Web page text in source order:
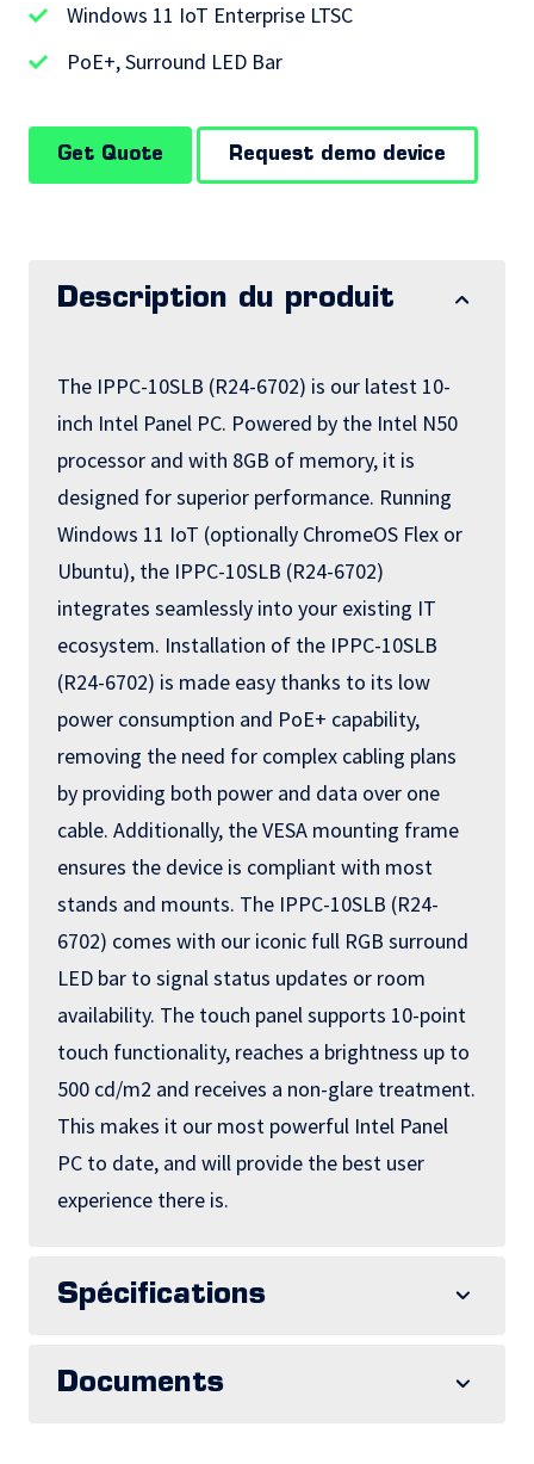
Windows 11 IoT Enterprise LTSC
PoE+, Surround LED Bar
Get Quote Request demo device
Description du produit
The IPPC-10SLB (R24-6702) is our latest 10-
inch Intel Panel PC. Powered by the Intel N50
processor and with 8GB of memory, it is
designed for superior performance. Running
Windows 11 IoT (optionally ChromeOS Flex or
Ubuntu), the IPPC-10SLB (R24-6702)
integrates seamlessly into your existing IT
ecosystem. Installation of the IPPC-10SLB
(R24-6702) is made easy thanks to its low
power consumption and PoE+ capability,
removing the need for complex cabling plans
by providing both power and data over one
cable. Additionally, the VESA mounting frame
ensures the device is compliant with most
stands and mounts. The IPPC-10SLB (R24-
6702) comes with our iconic full RGB surround
LED bar to signal status updates or room
availability. The touch panel supports 10-point
touch functionality, reaches a brightness up to
500 cd/m2 and receives a non-glare treatment.
This makes it our most powerful Intel Panel
PC to date, and will provide the best user
experience there is.
Spécifications
Documents